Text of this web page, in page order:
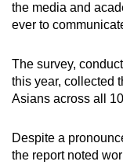
the media and
ever to
The survey,
this year, collected
Asians across all
Despite a
the report noted